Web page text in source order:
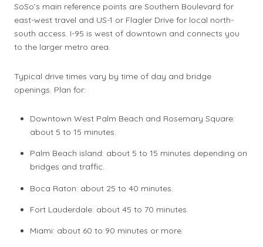
SoSo’s main reference points are Southern Boulevard for
east-west travel and US-1 or Flagler Drive for local north-
south access. I-95 is west of downtown and connects you
to the larger metro area.
Typical drive times vary by time of day and bridge
openings. Plan for:
Downtown West Palm Beach and Rosemary Square:
about 5 to 15 minutes.
Palm Beach island: about 5 to 15 minutes depending on
bridges and traffic.
Boca Raton: about 25 to 40 minutes.
Fort Lauderdale: about 45 to 70 minutes.
Miami: about 60 to 90 minutes or more.